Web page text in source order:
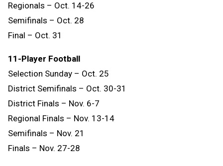
Regionals – Oct. 14-26
Semifinals – Oct. 28
Final – Oct. 31
11-Player Football
Selection Sunday – Oct. 25
District Semifinals – Oct. 30-31
District Finals – Nov. 6-7
Regional Finals – Nov. 13-14
Semifinals – Nov. 21
Finals – Nov. 27-28